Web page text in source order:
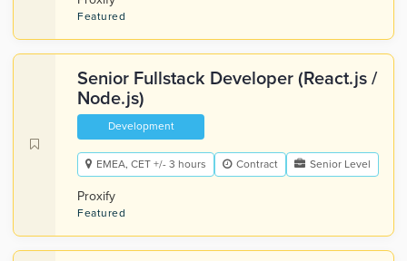
Featured
Senior Fullstack Developer (React.js /
Node.js)
Development
EMEA, CET +/- 3 hours Contract Senior Level
Proxify
Featured